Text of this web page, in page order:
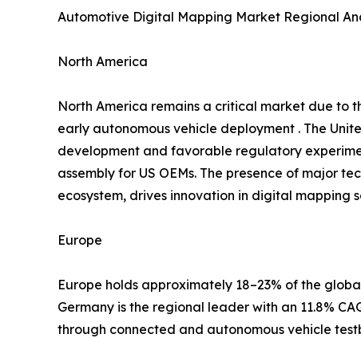
Automotive Digital Mapping Market Regional
North America
North America remains a critical market due to
early autonomous vehicle deployment . The
development and favorable regulatory
assembly for US OEMs. The presence of major
ecosystem, drives innovation in digital mapping
Europe
Europe holds approximately 18–23% of the
Germany is the regional leader with an 11.8%
through connected and autonomous vehicle